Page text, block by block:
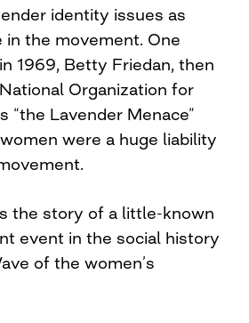
identity issues as
the movement. One
1969, Betty Friedan, then
Organization for
“the Lavender Menace”
were a huge liability
the story of a little-known
event in the social history
of the women’s